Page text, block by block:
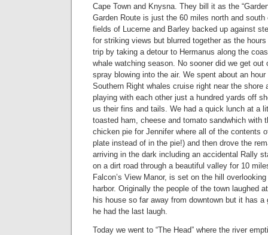
Cape Town and Knysna. They bill it as the
Garden Route is just the 60 miles north and
fields of Lucerne and Barley backed up against
for striking views but blurred together as the
trip by taking a detour to Hermanus along the
whale watching season. No sooner did we get out
spray blowing into the air. We spent about an
Southern Right whales cruise right near the shore
playing with each other just a hundred yards off
us their fins and tails. We had a quick lunch at a
toasted ham, cheese and tomato sandwhich with
chicken pie for Jennifer where all of the contents
plate instead of in the pie!) and then drove the
arriving in the dark including an accidental Rally
on a dirt road through a beautiful valley for 10
Falcon’s View Manor, is set on the hill
harbor. Originally the people of the town laughed
his house so far away from downtown but it has a
he had the last laugh.
Today we went to “The Head” where the river